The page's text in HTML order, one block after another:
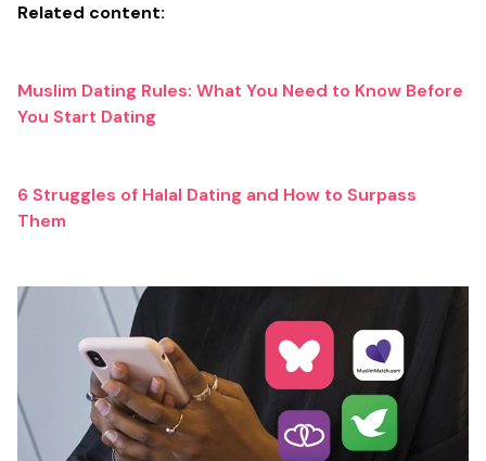
Related content:
Muslim Dating Rules: What You Need to Know Before
You Start Dating
6 Struggles of Halal Dating and How to Surpass
Them